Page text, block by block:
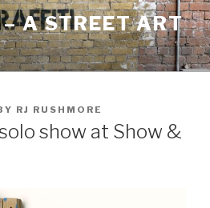
A STREET ART
RJ RUSHMORE
show at Show &